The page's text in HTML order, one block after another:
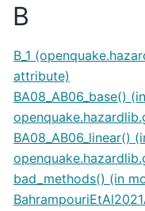
B
B_1
attribute)
BA08_AB06_base()
BA08_AB06_linear()
bad_methods() (in